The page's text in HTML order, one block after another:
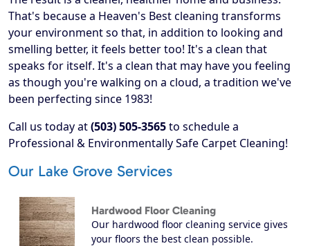
That's because a Heaven's Best cleaning transforms
your environment so that, in addition to looking and
smelling better, it feels better too! It's a clean that
speaks for itself. It's a clean that may have you feeling
as though you're walking on a cloud, a tradition we've
been perfecting since 1983!
Call us today at(503) 505-3565to schedule a
Professional & Environmentally Safe Carpet Cleaning!
Our Lake Grove Services
Hardwood Floor Cleaning
Our hardwood floor cleaning service gives
your floors the best clean possible.